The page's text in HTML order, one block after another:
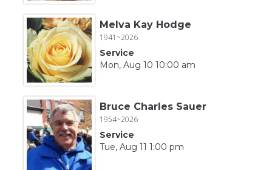
Melva Kay Hodge
1941~2026
Service
Mon, Aug 10 10:00 am
Bruce Charles Sauer
1954~2026
Service
Tue, Aug 11 1:00 pm